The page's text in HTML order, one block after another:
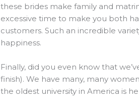
these brides make family and
excessive time to make you both
customers. Such an incredible
happiness.
Finally, did you even know that
finish). We have many, many
the oldest university in America is